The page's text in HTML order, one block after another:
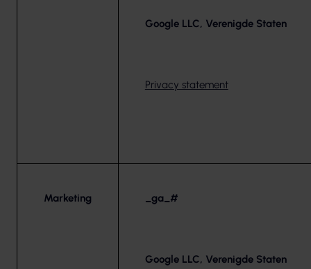
Google LLC, Verenigde Staten
Privacy statement
Marketing _ga_#
Google LLC, Verenigde Staten